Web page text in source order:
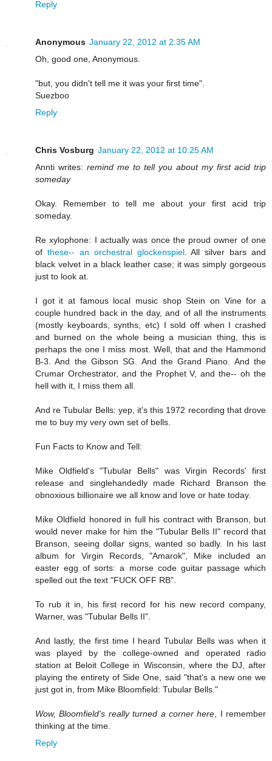
Reply
Anonymous January 22, 2012 at 2:35 AM
Oh, good one, Anonymous.
"but, you didn't tell me it was your first time".
Suezboo
Reply
Chris Vosburg January 22, 2012 at 10:25 AM
Annti writes: remind me to tell you about my first acid trip
someday
Okay. Remember to tell me about your first acid trip
someday.
Re xylophone: I actually was once the proud owner of one
of these-- an orchestral glockenspiel. All silver bars and
black velvet in a black leather case; it was simply gorgeous
just to look at.
I got it at famous local music shop Stein on Vine for a
couple hundred back in the day, and of all the instruments
(mostly keyboards, synths, etc) I sold off when I crashed
and burned on the whole being a musician thing, this is
perhaps the one I miss most. Well, that and the Hammond
B-3. And the Gibson SG. And the Grand Piano. And the
Crumar Orchestrator, and the Prophet V, and the-- oh the
hell with it, I miss them all.
And re Tubular Bells: yep, it's this 1972 recording that drove
me to buy my very own set of bells.
Fun Facts to Know and Tell:
Mike Oldfield's "Tubular Bells" was Virgin Records' first
release and singlehandedly made Richard Branson the
obnoxious billionaire we all know and love or hate today.
Mike Oldfield honored in full his contract with Branson, but
would never make for him the "Tubular Bells II" record that
Branson, seeing dollar signs, wanted so badly. In his last
album for Virgin Records, "Amarok", Mike included an
easter egg of sorts: a morse code guitar passage which
spelled out the text "FUCK OFF RB".
To rub it in, his first record for his new record company,
Warner, was "Tubular Bells II".
And lastly, the first time I heard Tubular Bells was when it
was played by the college-owned and operated radio
station at Beloit College in Wisconsin, where the DJ, after
playing the entirety of Side One, said "that's a new one we
just got in, from Mike Bloomfield: Tubular Bells."
Wow, Bloomfield's really turned a corner here , I remember
thinking at the time.
Reply